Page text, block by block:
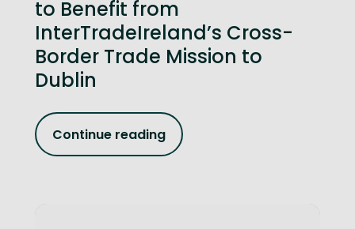
to Benefit from
InterTradeIreland’s Cross-
Border Trade Mission to
Dublin
Continue reading